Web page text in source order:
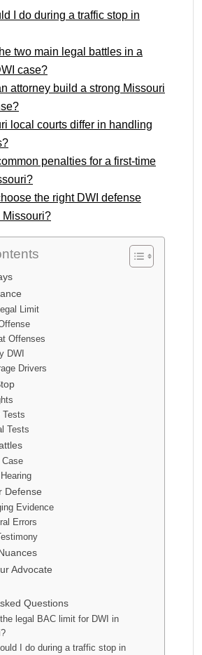
I do during a traffic stop in
two main legal battles in a
case?
attorney build a strong Missouri
local courts differ in handling
penalties for a first-time
the right DWI defense
Missouri?
Limit
Offenses
DWI
Drivers
Tests
Tests
Case
Hearing
Defense
Evidence
Errors
Advocate
Questions
legal BAC limit for DWI in
I do during a traffic stop in